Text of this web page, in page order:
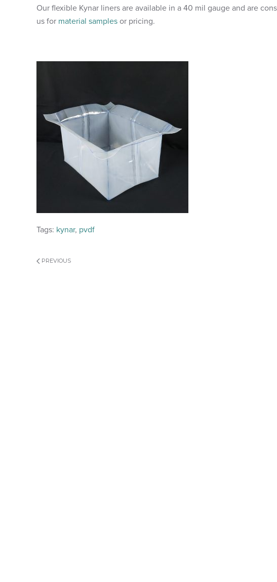
Our flexible Kynar liners are available in a 40 mil gauge and are
us for material samples or pricing.
Tags: kynar, pvdf
PREVIOUS